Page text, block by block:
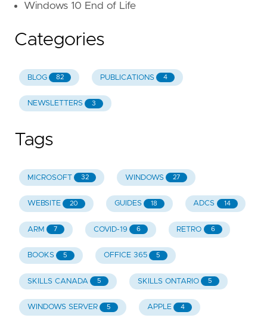
Windows 10 End of Life
Categories
BLOG 82 PUBLICATIONS 4
NEWSLETTERS 3
Tags
MICROSOFT 32 WINDOWS 27
WEBSITE 20 GUIDES 18 ADCS 14
ARM 7 COVID-19 6 RETRO 6
BOOKS 5 OFFICE 365 5
SKILLS CANADA 5 SKILLS ONTARIO 5
WINDOWS SERVER 5 APPLE 4